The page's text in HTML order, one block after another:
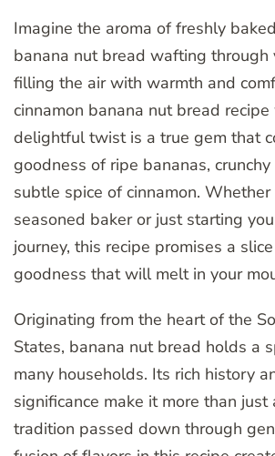
Imagine the aroma of freshly
banana nut bread wafting through
filling the air with warmth and
cinnamon banana nut bread
delightful twist is a true gem that
goodness of ripe bananas,
subtle spice of cinnamon. Whether
seasoned baker or just starting
journey, this recipe promises a
goodness that will melt in your
Originating from the heart of the
States, banana nut bread holds a
many households. Its rich history
significance make it more than
tradition passed down through